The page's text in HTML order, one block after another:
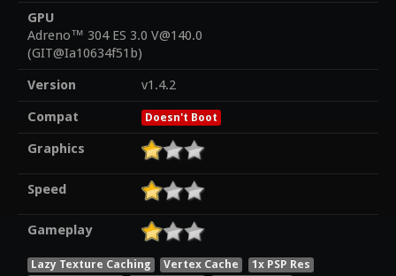
GPU
Adreno™ 304 ES 3.0 V@140.0
(GIT@Ia10634f51b)
Version
v1.4.2
Compat
Doesn't Boot
Graphics
Speed
Gameplay
Lazy Texture Caching Vertex Cache
1x PSP Res